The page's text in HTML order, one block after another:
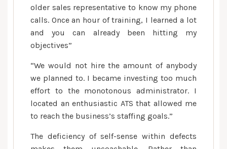
older sales representative to know my phone
calls. Once an hour of training, I learned a lot
and you can already been hitting my
objectives”
“We would not hire the amount of anybody
we planned to. I became investing too much
effort to the monotonous administrator. I
located an enthusiastic ATS that allowed me
to reach the business’s staffing goals.”
The deficiency of self-sense within defects